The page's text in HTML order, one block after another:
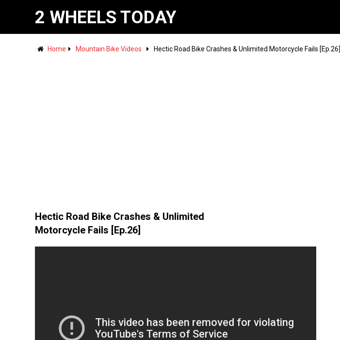
2 WHEELS TODAY
Home Mountain Bike Videos Hectic Road Bike Crashes & Unlimited Motorcycle Fails [Ep.26]
Hectic Road Bike Crashes & Unlimited
Motorcycle Fails [Ep.26]